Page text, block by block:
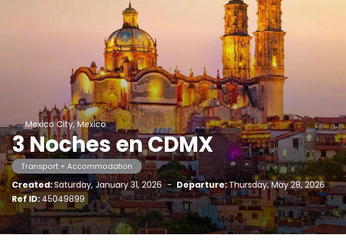
Mexico City, Mexico
3 Noches en CDMX
Transport + Accommodation
Created:Saturday, January 31, 2026 - Departure:Thursday, May 28, 2026
Ref ID: 45049899